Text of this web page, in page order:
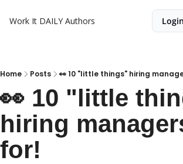
Work It DAILY Authors Login
Home Posts 👀 10 "little things" hiring
👀 10 "little
hiring
for!